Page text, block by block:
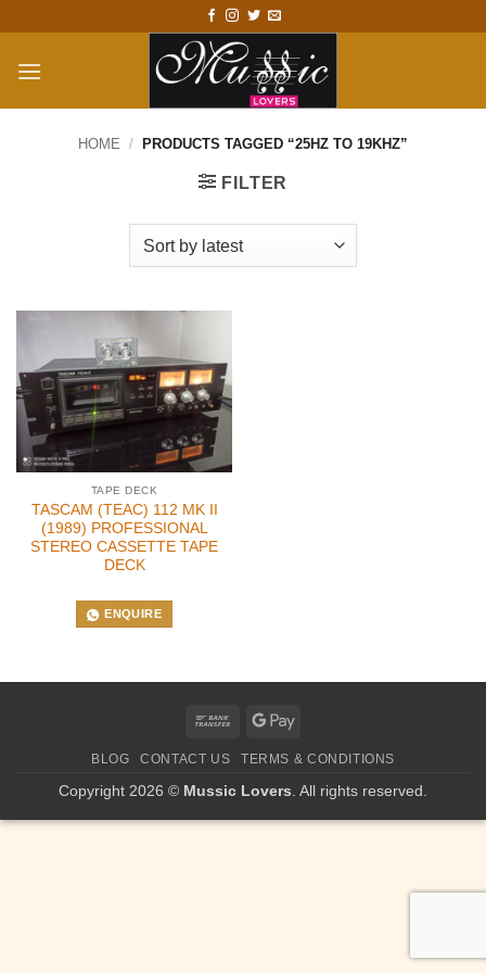
content
HOME / PRODUCTS TAGGED “25HZ TO 19KHZ”
FILTER
TAPE DECK
TASCAM (TEAC) 112 MK II
(1989) PROFESSIONAL
STEREO CASSETTE TAPE
DECK
ENQUIRE
Bank
Google
BLOG CONTACT US TERMS & CONDITIONS
Copyright 2026 © Mussic Lovers . All rights reserved.